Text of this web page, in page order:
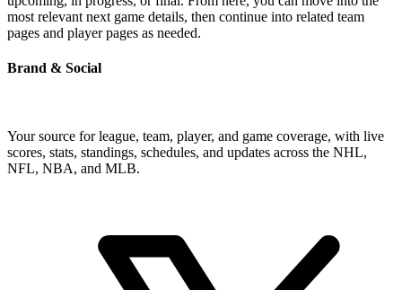
most relevant next game details, then continue into related team
pages and player pages as needed.
Brand & Social
Your source for league, team, player, and game coverage, with live
scores, stats, standings, schedules, and updates across the NHL,
NFL, NBA, and MLB.